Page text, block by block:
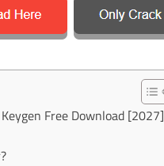
Free Download [2027]